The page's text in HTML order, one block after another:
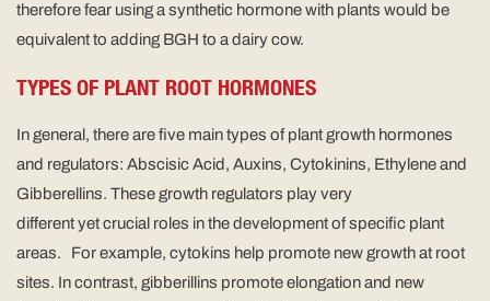
therefore fear using a synthetic hormone with plants would be
equivalent to adding BGH to a dairy cow.
TYPES OF PLANT ROOT HORMONES
In general, there are five main types of plant growth hormones
and regulators: Abscisic Acid, Auxins, Cytokinins, Ethylene and
Gibberellins. These growth regulators play very
different yet crucial roles in the development of specific plant
areas. For example, cytokins help promote new growth at root
sites. In contrast, gibberillins promote elongation and new